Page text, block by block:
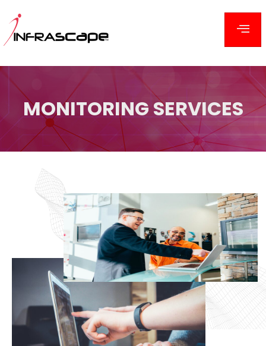
MONITORING
SERVICES
MONITORING SERVICES